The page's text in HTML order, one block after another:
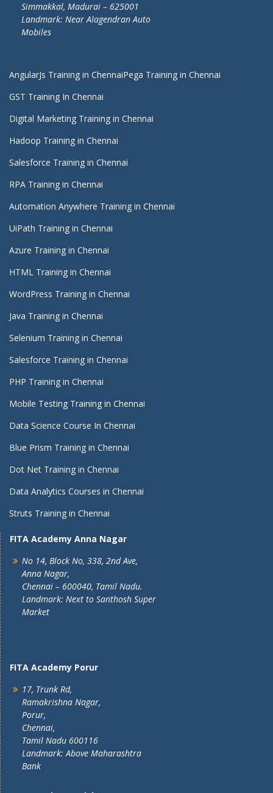
Simmakkal, Madurai – 625001
Landmark: Near Alagendran Auto
Mobiles
AngularJs Training in ChennaiPega Training in Chennai
GST Training In Chennai
Digital Marketing Training in Chennai
Hadoop Training in Chennai
Salesforce Training in Chennai
RPA Training in Chennai
Automation Anywhere Training in Chennai
UiPath Training in Chennai
Azure Training in Chennai
HTML Training in Chennai
WordPress Training in Chennai
Java Training in Chennai
Selenium Training in Chennai
Salesforce Training in Chennai
PHP Training in Chennai
Mobile Testing Training in Chennai
Data Science Course In Chennai
Blue Prism Training in Chennai
Dot Net Training in Chennai
Data Analytics Courses in Chennai
Struts Training in Chennai
FITA Academy Anna Nagar
No 14, Block No, 338, 2nd Ave,
Anna Nagar,
Chennai – 600040, Tamil Nadu.
Landmark: Next to Santhosh Super
Market
FITA Academy Porur
17, Trunk Rd,
Ramakrishna Nagar,
Porur,
Chennai,
Tamil Nadu 600116
Landmark: Above Maharashtra
Bank